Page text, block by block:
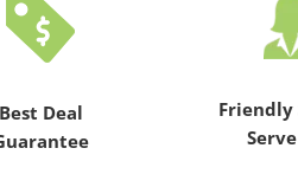
Best Deal